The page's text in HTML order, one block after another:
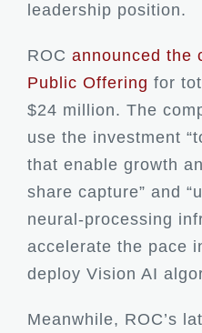
leadership position.
ROC announced the
Public Offering for
$24 million. The
use the investment
that enable growth
share capture” and
neural-processing
accelerate the pace
deploy Vision AI
Meanwhile, ROC’s